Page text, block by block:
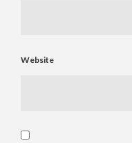
Website